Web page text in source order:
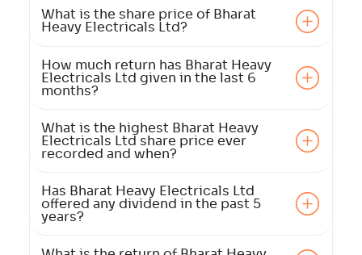
What is the share price of Bharat
Heavy Electricals Ltd?
How much return has Bharat Heavy
Electricals Ltd given in the last 6
months?
What is the highest Bharat Heavy
Electricals Ltd share price ever
recorded and when?
Has Bharat Heavy Electricals Ltd
offered any dividend in the past 5
years?